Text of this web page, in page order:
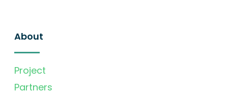
About
Project
Partners